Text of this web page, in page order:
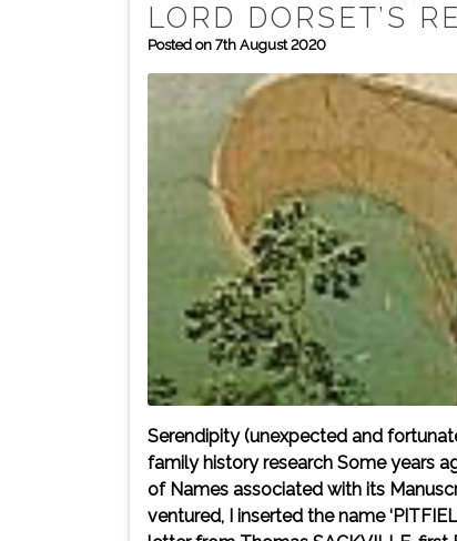
LORD DORSET’S
Posted on 7th August 2020
Serendipity (unexpected and
family history research Some years
of Names associated with its
ventured, I inserted the name